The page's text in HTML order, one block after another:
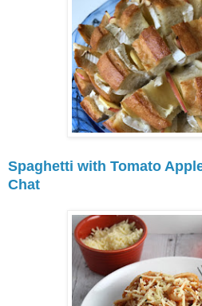
Spaghetti with Tomato
Chat